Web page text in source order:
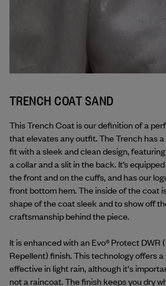
TRENCH COAT SAND
This Trench Coat is our definition of a
that elevates any outfit. The Trench has
fit with a sleek and clean design,
a collar and a slit in the back. It’s
the front and on the cuffs, and has our
front bottom hem. The inside of the coat
shape of the coat sleek and to show off
craftsmanship behind the piece.
It is enhanced with an Evo® Protect DWR
Repellent) finish. This technology offers
effective in light rain, although it's
not a raincoat. The finish keeps you dry